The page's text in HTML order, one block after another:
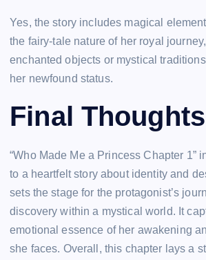
Yes, the story includes magical
the fairy-tale nature of her royal
enchanted objects or mystical
her newfound status.
Final Thoughts
“Who Made Me a Princess Chapter 1”
to a heartfelt story about identity and
sets the stage for the protagonist’s
discovery within a mystical world. It
emotional essence of her awakening
she faces. Overall, this chapter lays a